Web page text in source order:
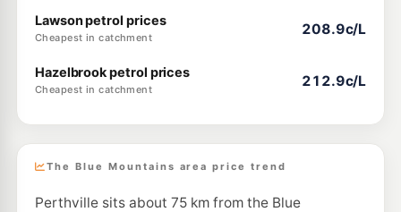
Lawson petrol prices
Cheapest in catchment
208.9c/L
Hazelbrook petrol prices
Cheapest in catchment
212.9c/L
The Blue Mountains area price trend
Perthville sits about 75 km from the Blue